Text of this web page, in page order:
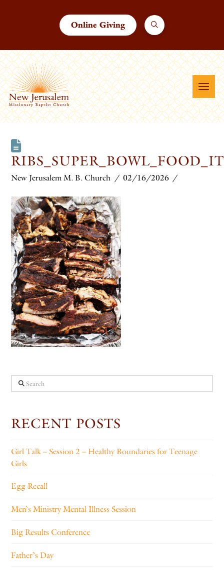
Online Giving
New Jerusalem M. B. Church 02/16/2026
Search
RECENT POSTS
Girl Talk – Session 2 – Healthy Boundaries for Teenage
Girls
Egg Recall
Men’s Ministry Mental Illness Session
Big Results Conference
Father’s Day